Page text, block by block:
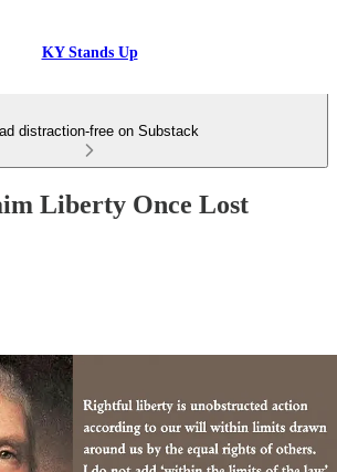
KY Stands Up
distraction-free on Substack
Liberty Once Lost